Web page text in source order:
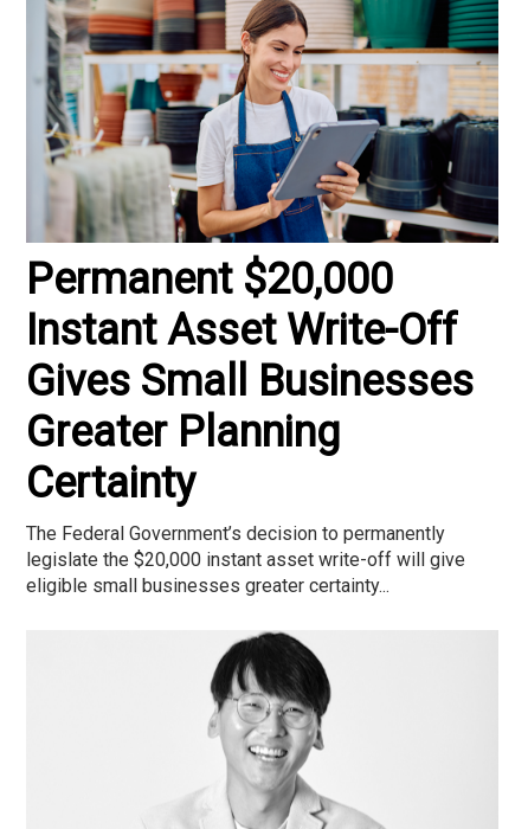
Permanent $20,000
Instant Asset Write-Off
Gives Small Businesses
Greater Planning
Certainty
The Federal Government’s decision to permanently
legislate the $20,000 instant asset write-off will give
eligible small businesses greater certainty...